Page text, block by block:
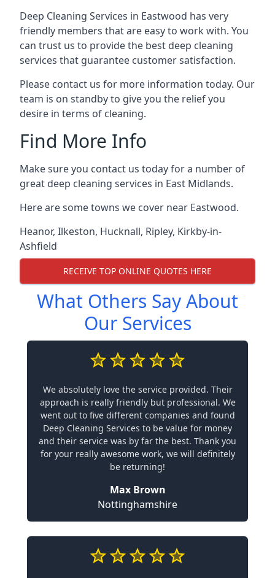
Deep Cleaning Services in Eastwood has very
friendly members that are easy to work with. You
can trust us to provide the best deep cleaning
services that guarantee customer satisfaction.
Please contact us for more information today. Our
team is on standby to give you the relief you
desire in terms of cleaning.
Find More Info
Make sure you contact us today for a number of
great deep cleaning services in East Midlands.
Here are some towns we cover near Eastwood.
Heanor, Ilkeston, Hucknall, Ripley, Kirkby-in-
Ashfield
RECEIVE TOP ONLINE QUOTES HERE
What Others Say About
Our Services
We absolutely love the service provided. Their
approach is really friendly but professional. We
went out to five different companies and found
Deep Cleaning Services to be value for money
and their service was by far the best. Thank you
for your really awesome work, we will definitely
be returning!
Max Brown
Nottinghamshire